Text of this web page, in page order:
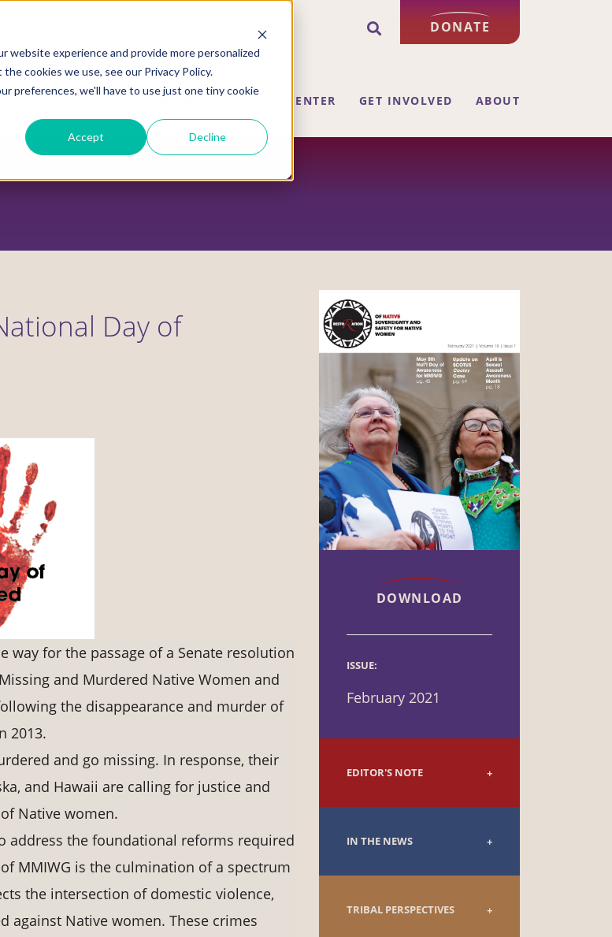
website experience and provide more personalized
cookies we use, see our Privacy Policy.
preferences, we'll have to use just one tiny cookie
Accept Decline
DONATE
CENTER POLICY CENTER HOUSING CENTER GET INVOLVED ABOUT
Day of
way for the passage of a Senate resolution
and Murdered Native Women and
the disappearance and murder of
2013.
and go missing. In response, their
and Hawaii are calling for justice and
Native women.
address the foundational reforms required
MMIWG is the culmination of a spectrum
the intersection of domestic violence,
against Native women. These crimes
DOWNLOAD
ISSUE:
February 2021
EDITOR'S NOTE
IN THE NEWS
TRIBAL PERSPECTIVES